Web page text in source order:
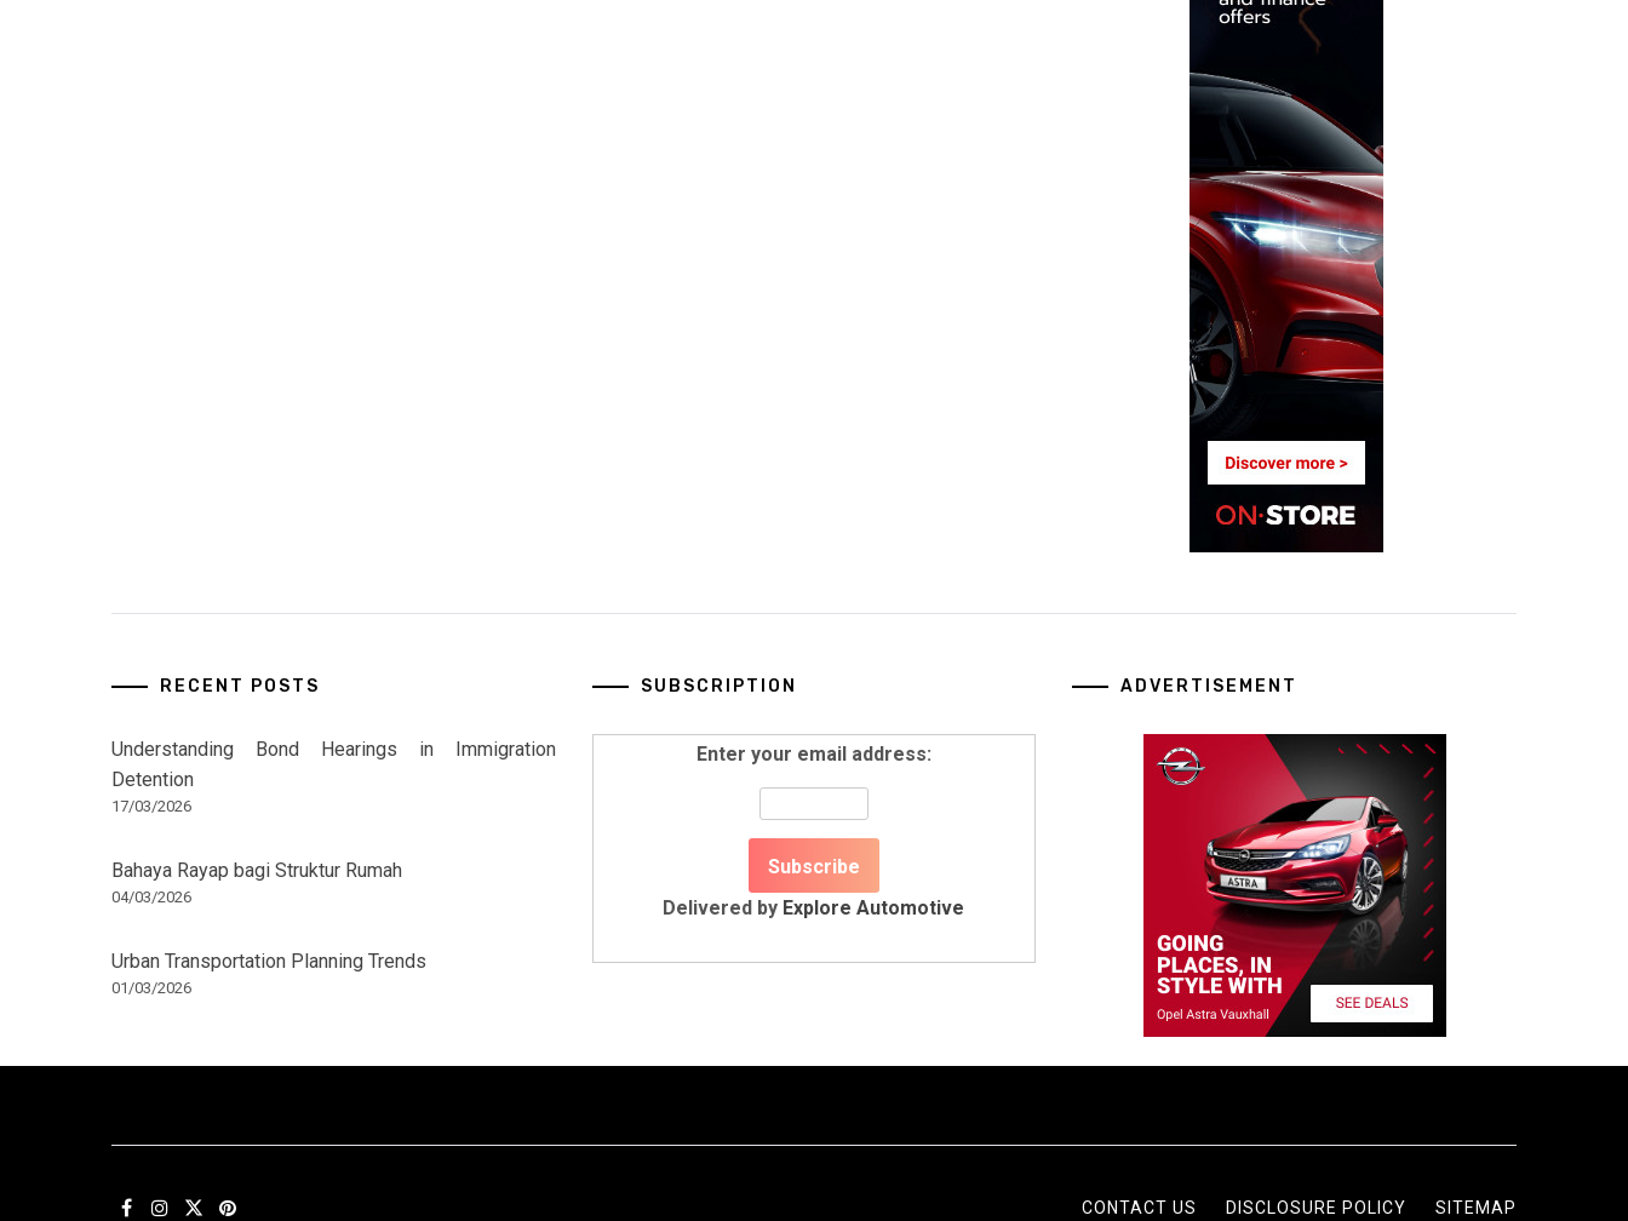
RECENT POSTS
Understanding Bond Hearings in Immigration
Detention
17/03/2026
Bahaya Rayap bagi Struktur Rumah
04/03/2026
Urban Transportation Planning Trends
01/03/2026
SUBSCRIPTION
Enter your email address:
Delivered by Explore Automotive
ADVERTISEMENT
CONTACT US DISCLOSURE POLICY SITEMAP